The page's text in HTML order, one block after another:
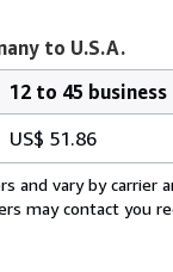
to U.S.A.
12 to 45 business
US$ 51.86
and vary by carrier
may contact you